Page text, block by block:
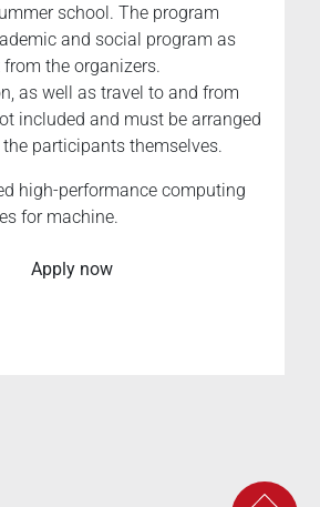
school. The program
and social program as
the organizers.
as well as travel to and from
included and must be arranged
participants themselves.
high-performance computing
for machine.
Apply now